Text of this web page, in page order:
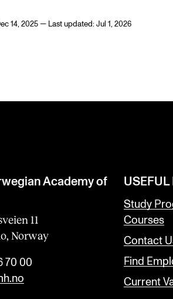
14, 2025 — Last updated: Jul 1, 2026
Academy of
11
Norway
70 00
USEFUL
Study
Courses
Contact
Find
Current